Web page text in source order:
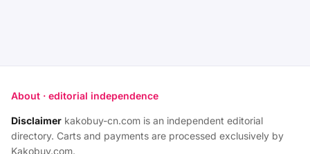
About · editorial independence
Disclaimer kakobuy-cn.com is an independent editorial
directory. Carts and payments are processed exclusively by
Kakobuy.com.